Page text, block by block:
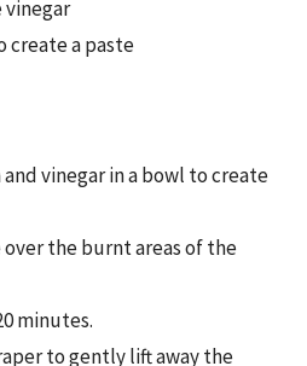
vinegar
create a paste
and vinegar in a bowl to create
the burnt areas of the
minutes.
to gently lift away the